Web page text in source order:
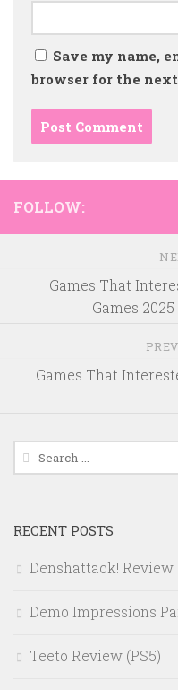
Save my name,
browser for the
FOLLOW:
Games That
Games
Games That
Search
for:
RECENT POSTS
Denshattack! Review
Demo Impressions
Teeto Review (PS5)